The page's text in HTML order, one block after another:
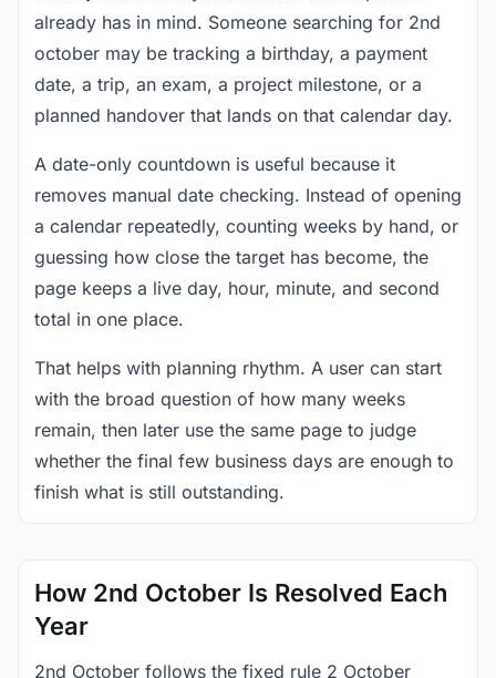
already has in mind. Someone searching for 2nd
october may be tracking a birthday, a payment
date, a trip, an exam, a project milestone, or a
planned handover that lands on that calendar day.
A date-only countdown is useful because it
removes manual date checking. Instead of opening
a calendar repeatedly, counting weeks by hand, or
guessing how close the target has become, the
page keeps a live day, hour, minute, and second
total in one place.
That helps with planning rhythm. A user can start
with the broad question of how many weeks
remain, then later use the same page to judge
whether the final few business days are enough to
finish what is still outstanding.
How 2nd October Is Resolved Each
Year
2nd October follows the fixed rule 2 October